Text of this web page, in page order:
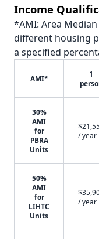
Income
*AMI: Area
different housing
a specified
AMI*
1
30%
AMI
for
PBRA
Units
/ year
50%
AMI
for
LIHTC
Units
/ year